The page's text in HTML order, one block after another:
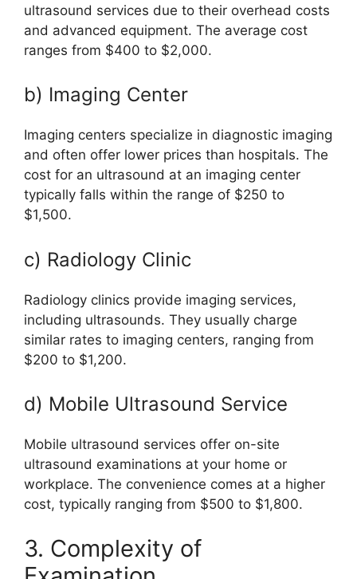
ultrasound services due to their overhead costs
and advanced equipment. The average cost
ranges from $400 to $2,000.
b) Imaging Center
Imaging centers specialize in diagnostic imaging
and often offer lower prices than hospitals. The
cost for an ultrasound at an imaging center
typically falls within the range of $250 to
$1,500.
c) Radiology Clinic
Radiology clinics provide imaging services,
including ultrasounds. They usually charge
similar rates to imaging centers, ranging from
$200 to $1,200.
d) Mobile Ultrasound Service
Mobile ultrasound services offer on-site
ultrasound examinations at your home or
workplace. The convenience comes at a higher
cost, typically ranging from $500 to $1,800.
3. Complexity of